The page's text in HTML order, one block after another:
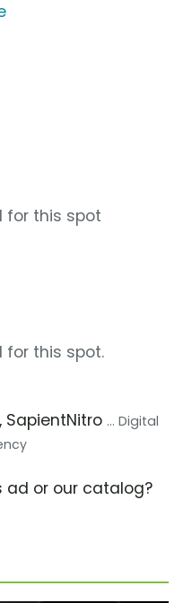
for this spot
for this spot.
, SapientNitro ... Digital
ad or our catalog?